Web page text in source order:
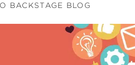
BACKSTAGE BLOG